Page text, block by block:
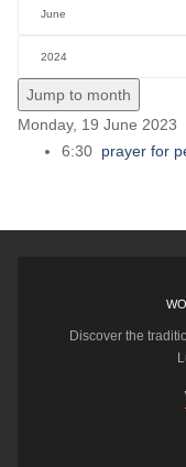
Jump to month
Monday, 19 June 2023
6:30 prayer for
Discover the